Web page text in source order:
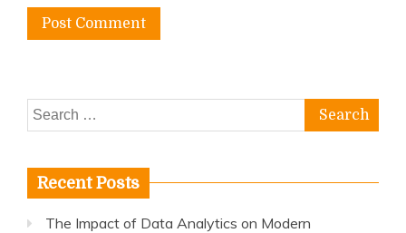
Search
for:
Recent Posts
The Impact of Data Analytics on Modern